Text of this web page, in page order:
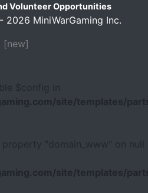
Volunteer Opportunities
MiniWarGaming Inc.
[new]
$config in
site/templates/
"domain_www" on null
site/templates/